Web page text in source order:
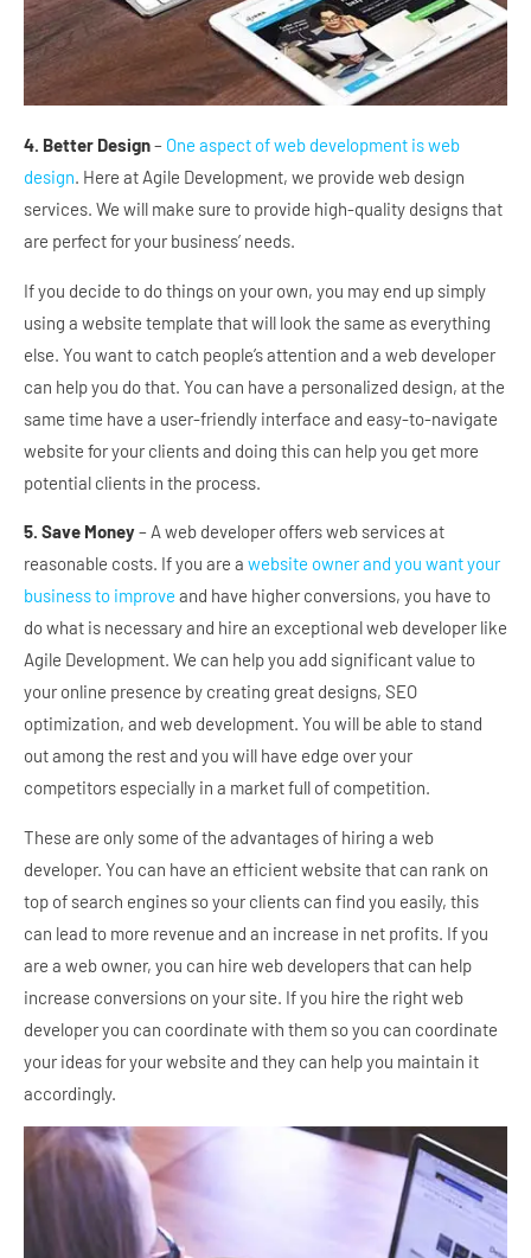
4. Better Design– One aspect of web development is web
design. Here at Agile Development, we provide web design
services. We will make sure to provide high-quality designs that
are perfect for your business’ needs.
If you decide to do things on your own, you may end up simply
using a website template that will look the same as everything
else. You want to catch people’s attention and a web developer
can help you do that. You can have a personalized design, at the
same time have a user-friendly interface and easy-to-navigate
website for your clients and doing this can help you get more
potential clients in the process.
5. Save Money– A web developer offers web services at
reasonable costs. If you are a website owner and you want your
business to improve and have higher conversions, you have to
do what is necessary and hire an exceptional web developer like
Agile Development. We can help you add significant value to
your online presence by creating great designs, SEO
optimization, and web development. You will be able to stand
out among the rest and you will have edge over your
competitors especially in a market full of competition.
These are only some of the advantages of hiring a web
developer. You can have an efficient website that can rank on
top of search engines so your clients can find you easily, this
can lead to more revenue and an increase in net profits. If you
are a web owner, you can hire web developers that can help
increase conversions on your site. If you hire the right web
developer you can coordinate with them so you can coordinate
your ideas for your website and they can help you maintain it
accordingly.